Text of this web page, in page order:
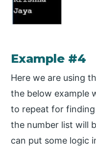
Example #4
Here we are using
the below example
to repeat for
the number list will
can put some logic